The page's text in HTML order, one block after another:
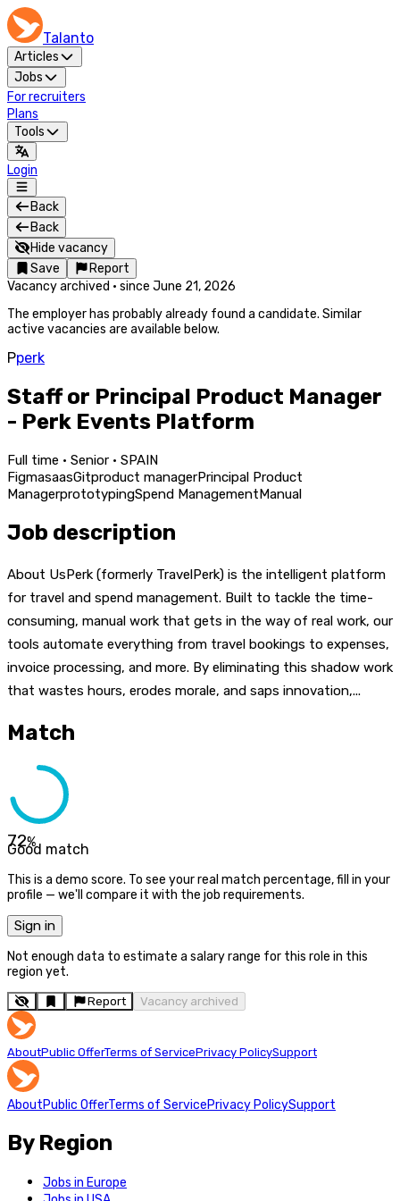
Talanto
Articles
Jobs
For recruiters
Plans
Tools
Login
Back
Back
Hide vacancy
Save
Report
Vacancy archived · since June 21, 2026
The employer has probably already found a candidate. Similar
active vacancies are available below.
Pperk
Staff or Principal Product Manager
- Perk Events Platform
Full time · Senior · SPAIN
FigmasaasGitproduct managerPrincipal Product
ManagerprototypingSpend ManagementManual
Job description
About UsPerk (formerly TravelPerk) is the intelligent platform
for travel and spend management. Built to tackle the time-
consuming, manual work that gets in the way of real work, our
tools automate everything from travel bookings to expenses,
invoice processing, and more. By eliminating this shadow work
that wastes hours, erodes morale, and saps innovation,...
Match
72%
Good match
This is a demo score. To see your real match percentage, fill in your
profile — we'll compare it with the job requirements.
Sign in
Not enough data to estimate a salary range for this role in this
region yet.
Report Vacancy archived
AboutPublic OfferTerms of ServicePrivacy PolicySupport
AboutPublic OfferTerms of ServicePrivacy PolicySupport
By Region
Jobs in Europe